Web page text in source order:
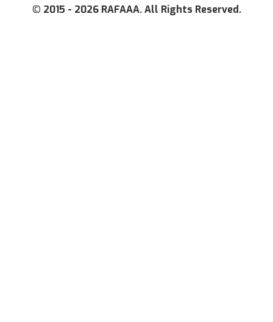
© 2015 - 2026 RAFAAA. All Rights Reserved.